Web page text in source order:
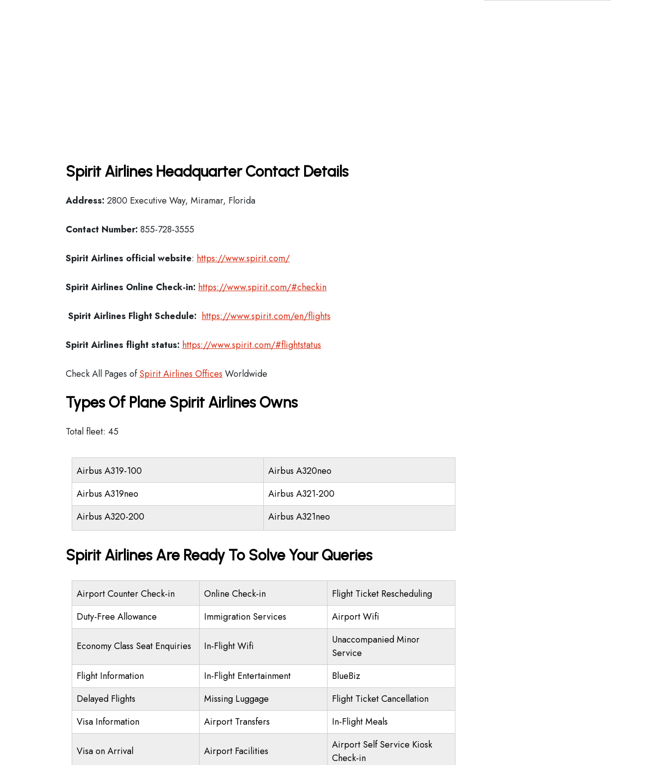
Spirit Airlines Headquarter Contact Details
Address: 2800 Executive Way, Miramar, Florida
Contact Number: 855-728-3555
Spirit Airlines official website: https://www.spirit.com/
Spirit Airlines Online Check-in: https://www.spirit.com/#checkin
Spirit Airlines Flight Schedule: https://www.spirit.com/en/flights
Spirit Airlines flight status: https://www.spirit.com/#flightstatus
Check All Pages ofSpirit Airlines Offices Worldwide
Types Of Plane Spirit Airlines Owns
Total fleet: 45
Airbus A319-100
Airbus A320neo
Airbus A319neo
Airbus A321-200
Airbus A320-200
Airbus A321neo
Spirit Airlines Are Ready To Solve Your Queries
Airport Counter Check-in Online Check-in
Flight Ticket Rescheduling
Duty-Free Allowance
Immigration Services Airport Wifi
Economy Class Seat Enquiries In-Flight Wifi
Unaccompanied Minor
Service
Flight Information
In-Flight Entertainment
BlueBiz
Delayed Flights
Missing Luggage
Flight Ticket Cancellation
Visa Information
Airport Transfers In-Flight Meals
Visa on Arrival Airport Facilities
Airport Self Service Kiosk
Check-in